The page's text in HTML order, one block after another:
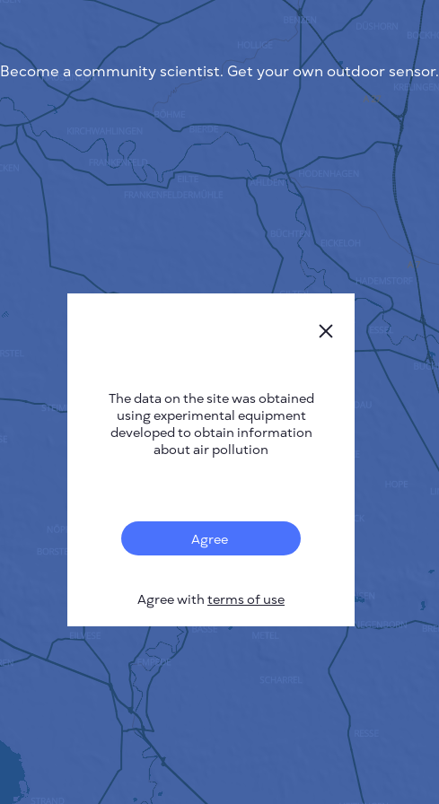
Become a community scientist. Get your own outdoor sensor.
The data on the site was obtained
using experimental equipment
developed to obtain information
about air pollution
Agree
Agree with terms of use